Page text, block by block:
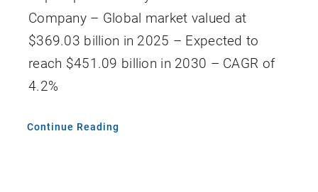
Company – Global market valued at
$369.03 billion in 2025 – Expected to
reach $451.09 billion in 2030 – CAGR of
4.2%
Continue Reading